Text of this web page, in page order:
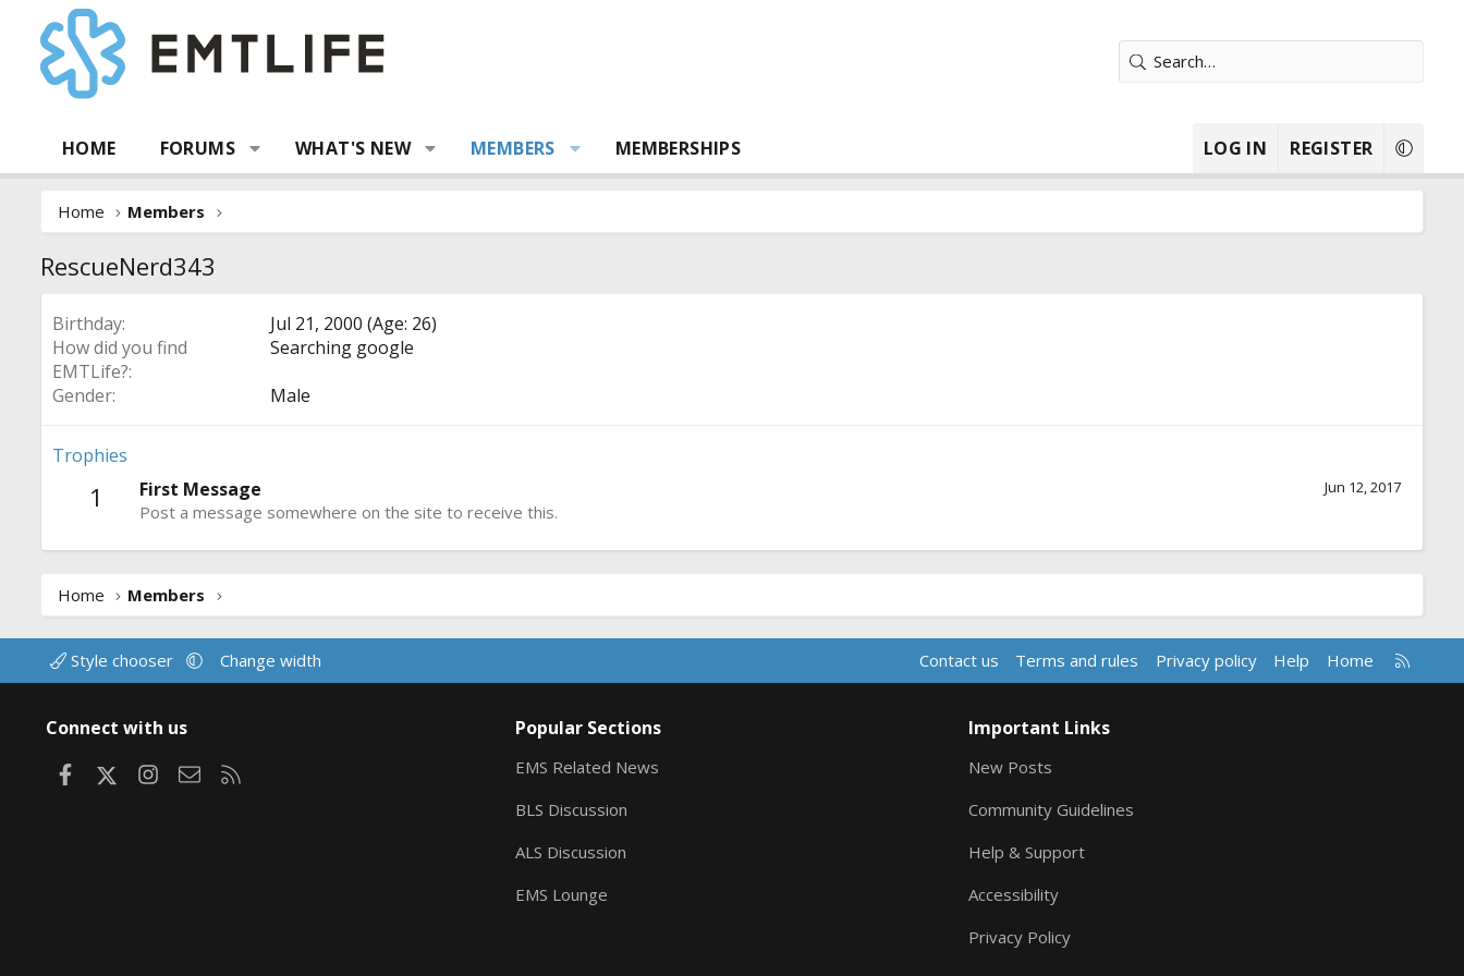
HOME FORUMS WHAT'S NEW MEMBERS MEMBERSHIPS LOG IN REGISTER
Home Members
RescueNerd343
Birthday
Jul 21, 2000 (Age: 26)
How did you find
EMTLife?
Searching google
Gender
Male
Trophies
1 Jun 12, 2017
First Message
Post a message somewhere on the site to receive this.
Home Members
Style chooser Change width Contact us Terms and rules Privacy policy Help Home
R
S
Connect with us
FacebookInstagram
Contact us
Popular Sections
EMS Related News
BLS Discussion
ALS Discussion
EMS Lounge
Important Links
New Posts
Community Guidelines
Help & Support
Accessibility
Privacy Policy